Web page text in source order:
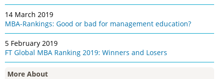
14 March 2019
MBA-Rankings: Good or bad for management education?
5 February 2019
FT Global MBA Ranking 2019: Winners and Losers
More About